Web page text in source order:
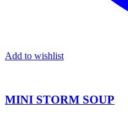
Add to wishlist
MINI STORM SOUP